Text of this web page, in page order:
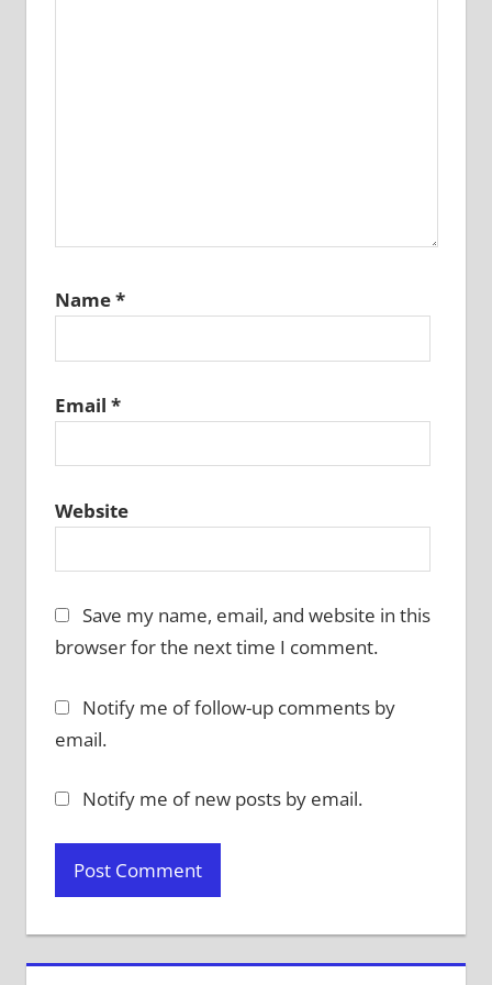
Name*
Email *
Website
Save my name, email, and website in this
browser for the next time I comment.
Notify me of follow-up comments by
email.
Notify me of new posts by email.